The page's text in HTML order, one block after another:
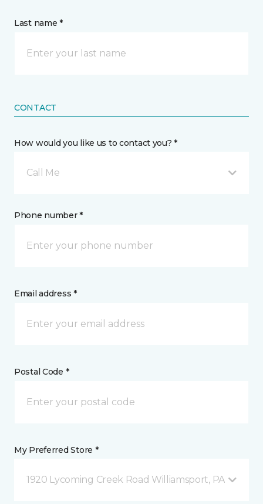
Last name *
CONTACT
How would you like us to contact you? *
Call Me
Phone number *
Email address *
Postal Code *
My Preferred Store *
1920 Lycoming Creek Road Williamsport, PA